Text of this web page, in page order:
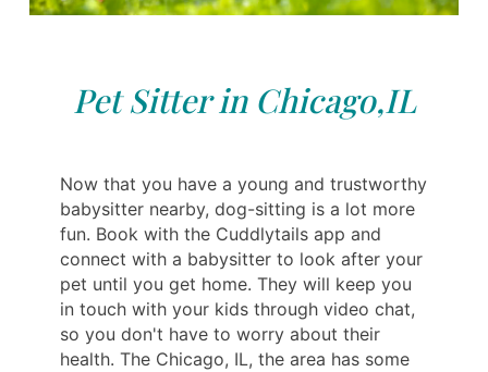
Pet Sitter in Chicago,IL
Now that you have a young and trustworthy
babysitter nearby, dog-sitting is a lot more
fun. Book with the Cuddlytails app and
connect with a babysitter to look after your
pet until you get home. They will keep you
in touch with your kids through video chat,
so you don't have to worry about their
health. The Chicago, IL, the area has some